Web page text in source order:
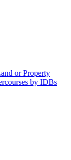
or Property
by IDBs